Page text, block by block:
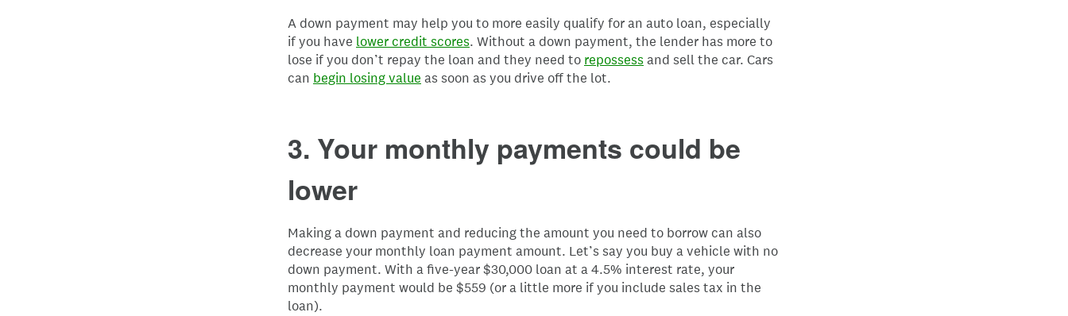
A down payment may help you to more easily qualify for an auto loan, especially
if you have lower credit scores. Without a down payment, the lender has more to
lose if you don’t repay the loan and they need to repossessand sell the car. Cars
can begin losing value as soon as you drive off the lot.
3. Your monthly payments could be
lower
Making a down payment and reducing the amount you need to borrow can also
decrease your monthly loan payment amount. Let’s say you buy a vehicle with no
down payment. With a five-year $30,000 loan at a 4.5% interest rate, your
monthly payment would be $559 (or a little more if you include sales tax in the
loan).